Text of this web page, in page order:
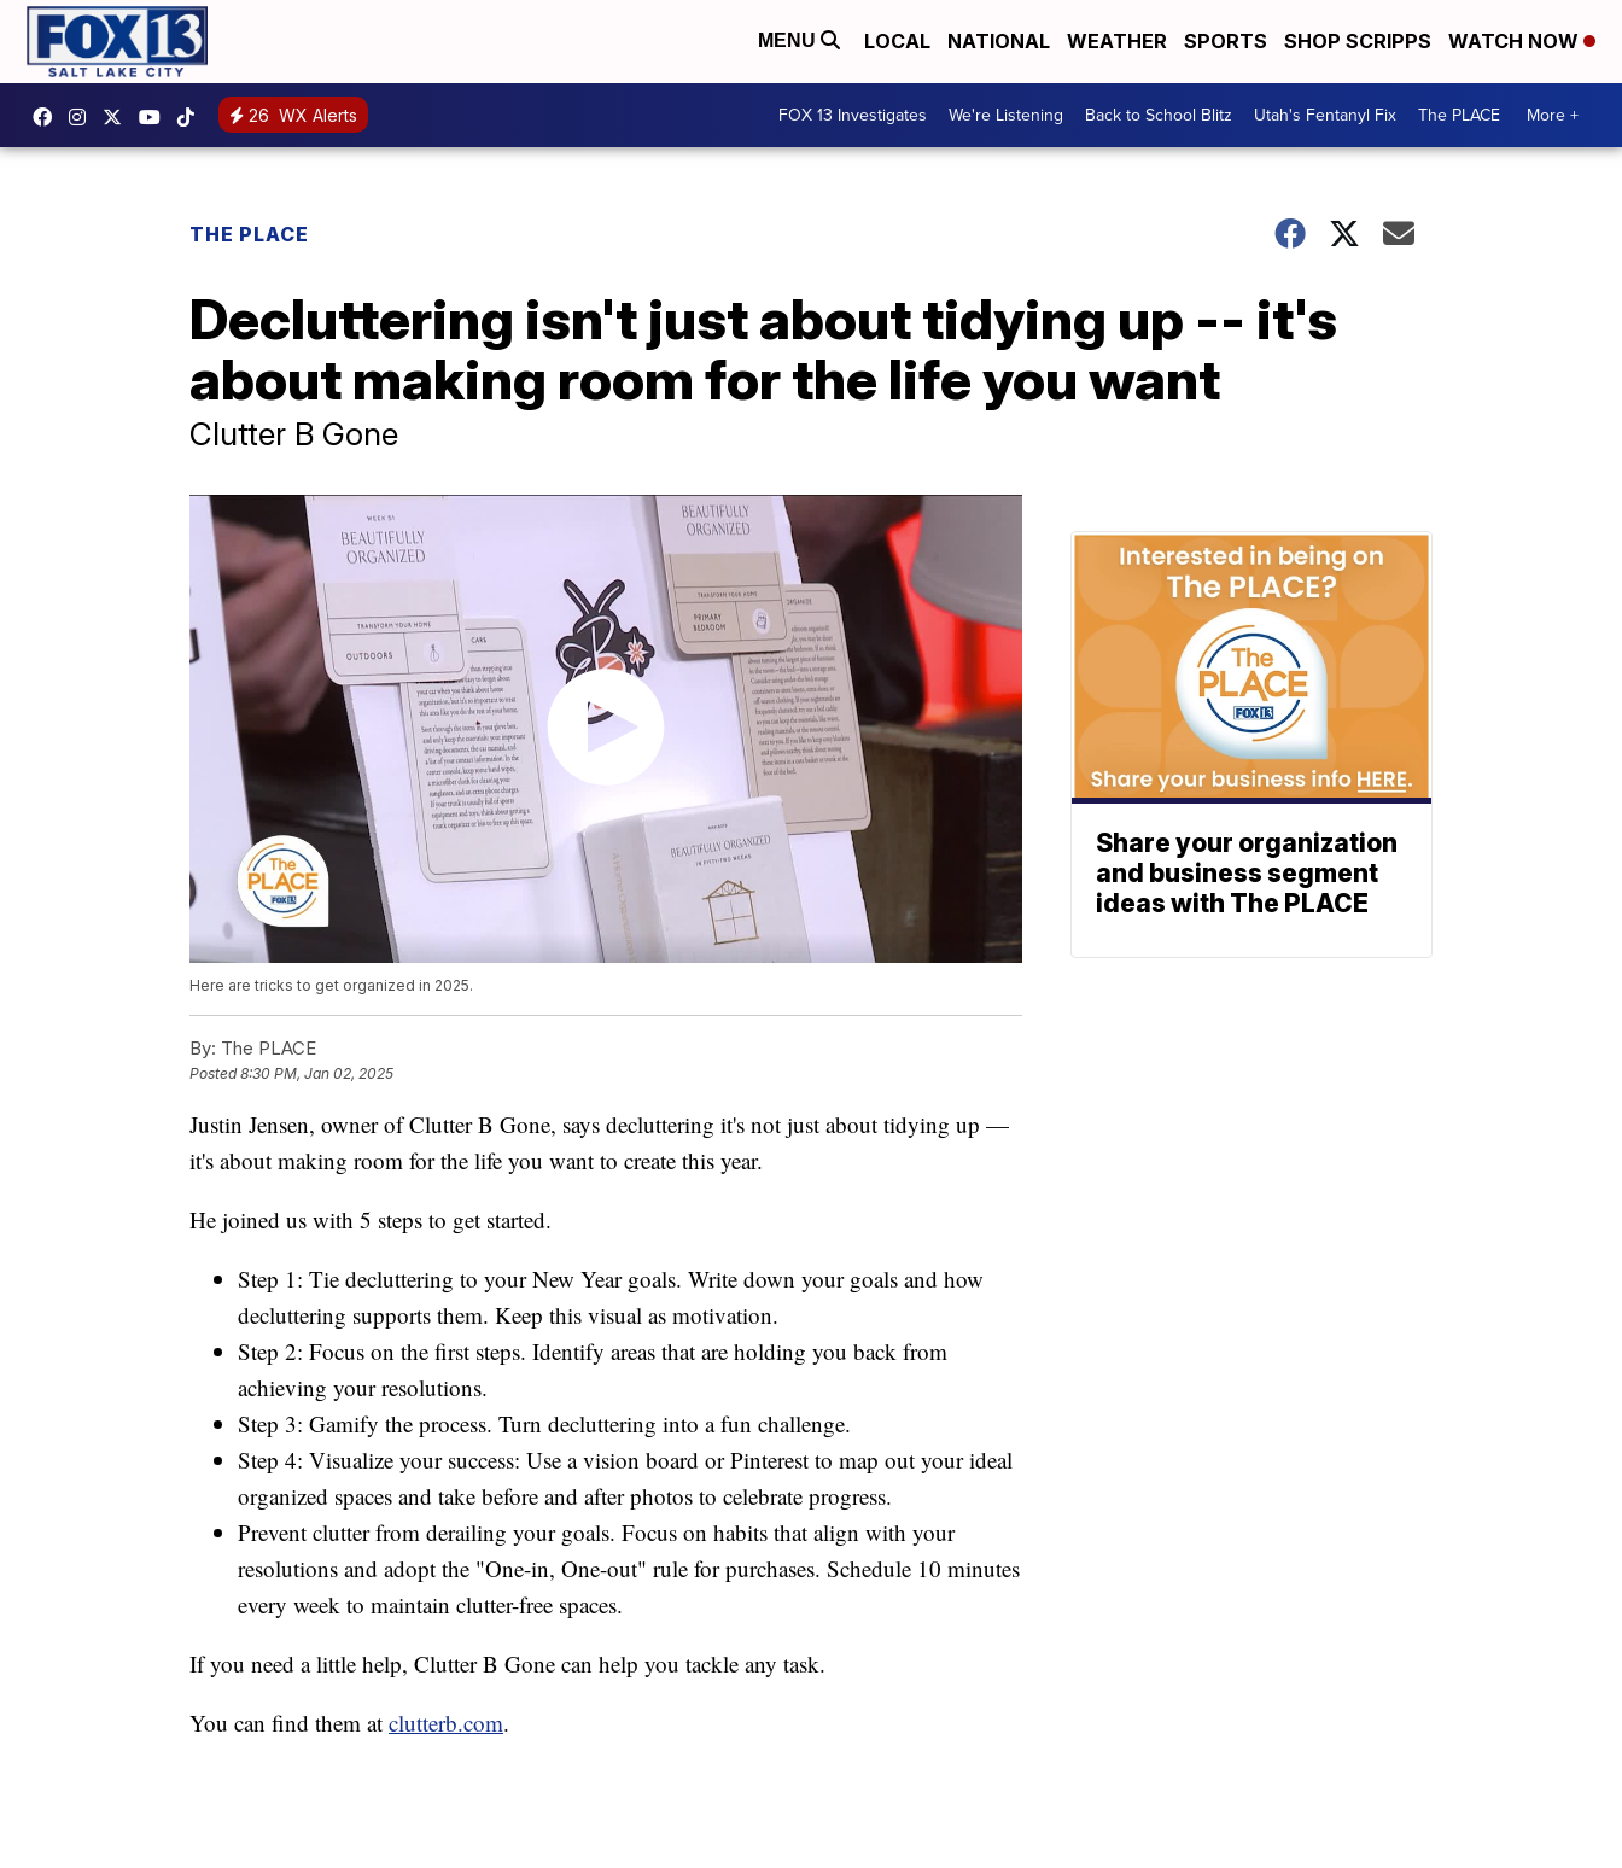
MENU LOCAL NATIONAL WEATHER SPORTS SHOP SCRIPPS WATCH NOW
26 WX Alerts FOX 13 Investigates We're Listening Back to School Blitz Utah's Fentanyl Fix The PLACE More +
THE PLACE
Decluttering isn't just about tidying up -- it's
about making room for the life you want
Clutter B Gone
Here are tricks to get organized in 2025.
By: The PLACE
Posted8:30 PM, Jan 02, 2025
Justin Jensen, owner of Clutter B Gone, says decluttering it's not just about tidying up —
it's about making room for the life you want to create this year.
He joined us with 5 steps to get started.
Step 1: Tie decluttering to your New Year goals. Write down your goals and how
decluttering supports them. Keep this visual as motivation.
Step 2: Focus on the first steps. Identify areas that are holding you back from
achieving your resolutions.
Step 3: Gamify the process. Turn decluttering into a fun challenge.
Step 4: Visualize your success: Use a vision board or Pinterest to map out your ideal
organized spaces and take before and after photos to celebrate progress.
Prevent clutter from derailing your goals. Focus on habits that align with your
resolutions and adopt the "One-in, One-out" rule for purchases. Schedule 10 minutes
every week to maintain clutter-free spaces.
If you need a little help, Clutter B Gone can help you tackle any task.
You can find them at clutterb.com.
Share your organization
and business segment
ideas with The PLACE